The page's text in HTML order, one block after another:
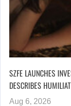
SZFE LAUNCHES
DESCRIBES
Aug 6, 2026